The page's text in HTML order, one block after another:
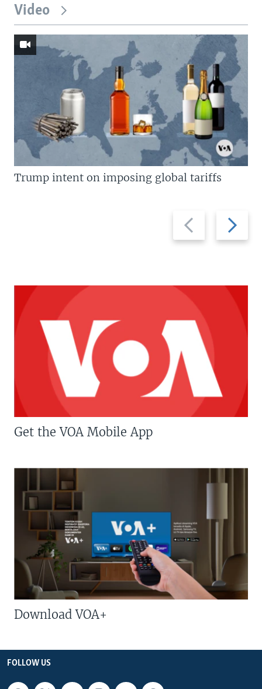
Video
Previous
slide
Next
slide
Trump intent on imposing global tariffs
Get the VOA Mobile App
Download VOA+
FOLLOW US